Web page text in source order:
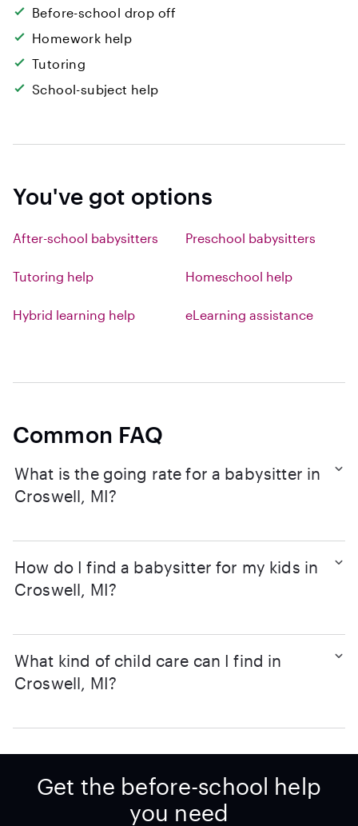
Before-school drop off
Homework help
Tutoring
School-subject help
You've got options
After-school babysitters Preschool babysitters
Tutoring help Homeschool help
Hybrid learning help eLearning assistance
Common FAQ
What is the going rate for a babysitter in
Croswell, MI?
How do I find a babysitter for my kids in
Croswell, MI?
What kind of child care can I find in
Croswell, MI?
Get the before-school help
you need